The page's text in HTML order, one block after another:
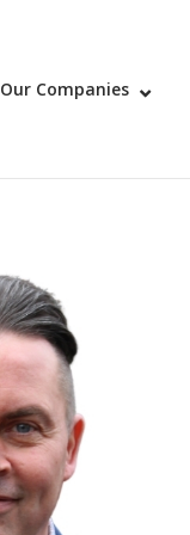
Our Companies